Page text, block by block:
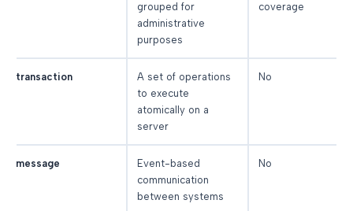
grouped for
administrative
purposes
coverage
transaction
A set of operations
to execute
atomically on a
server
No
message
Event-based
communication
between systems
No